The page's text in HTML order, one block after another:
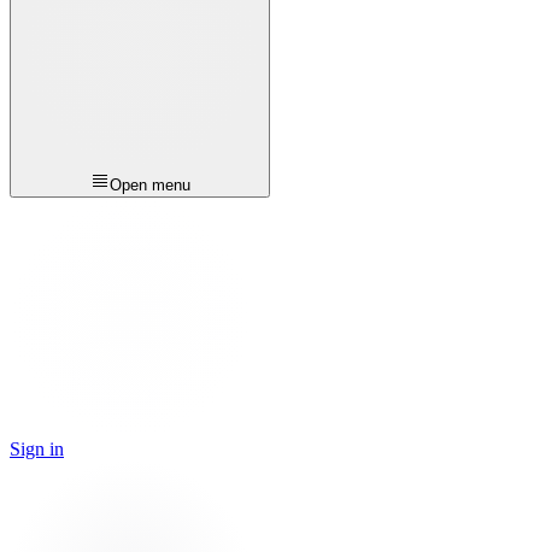
Open menu
Sign in